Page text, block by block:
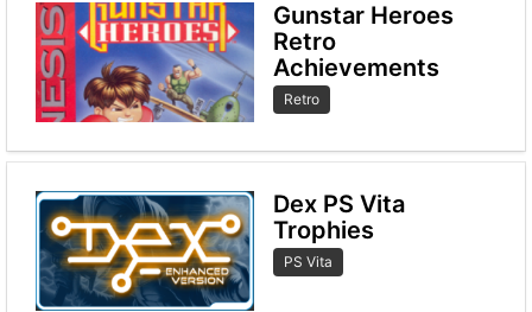
Gunstar Heroes
Retro
Achievements
Retro
Dex PS Vita
Trophies
PS Vita